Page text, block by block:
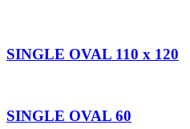
SINGLE OVAL 110 x 120
SINGLE OVAL 60